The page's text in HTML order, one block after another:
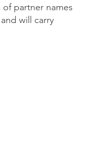
partner names
will carry